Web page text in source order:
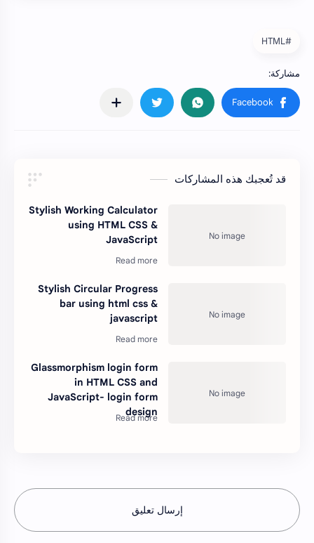
#HTML
قد تُعجبك هذه المشاركات
Stylish Working Calculator
using HTML CSS &
JavaScript
Stylish Circular Progress
bar using html css &
javascript
Glassmorphism login form
in HTML CSS and
JavaScript- login form
design
إرسال تعليق